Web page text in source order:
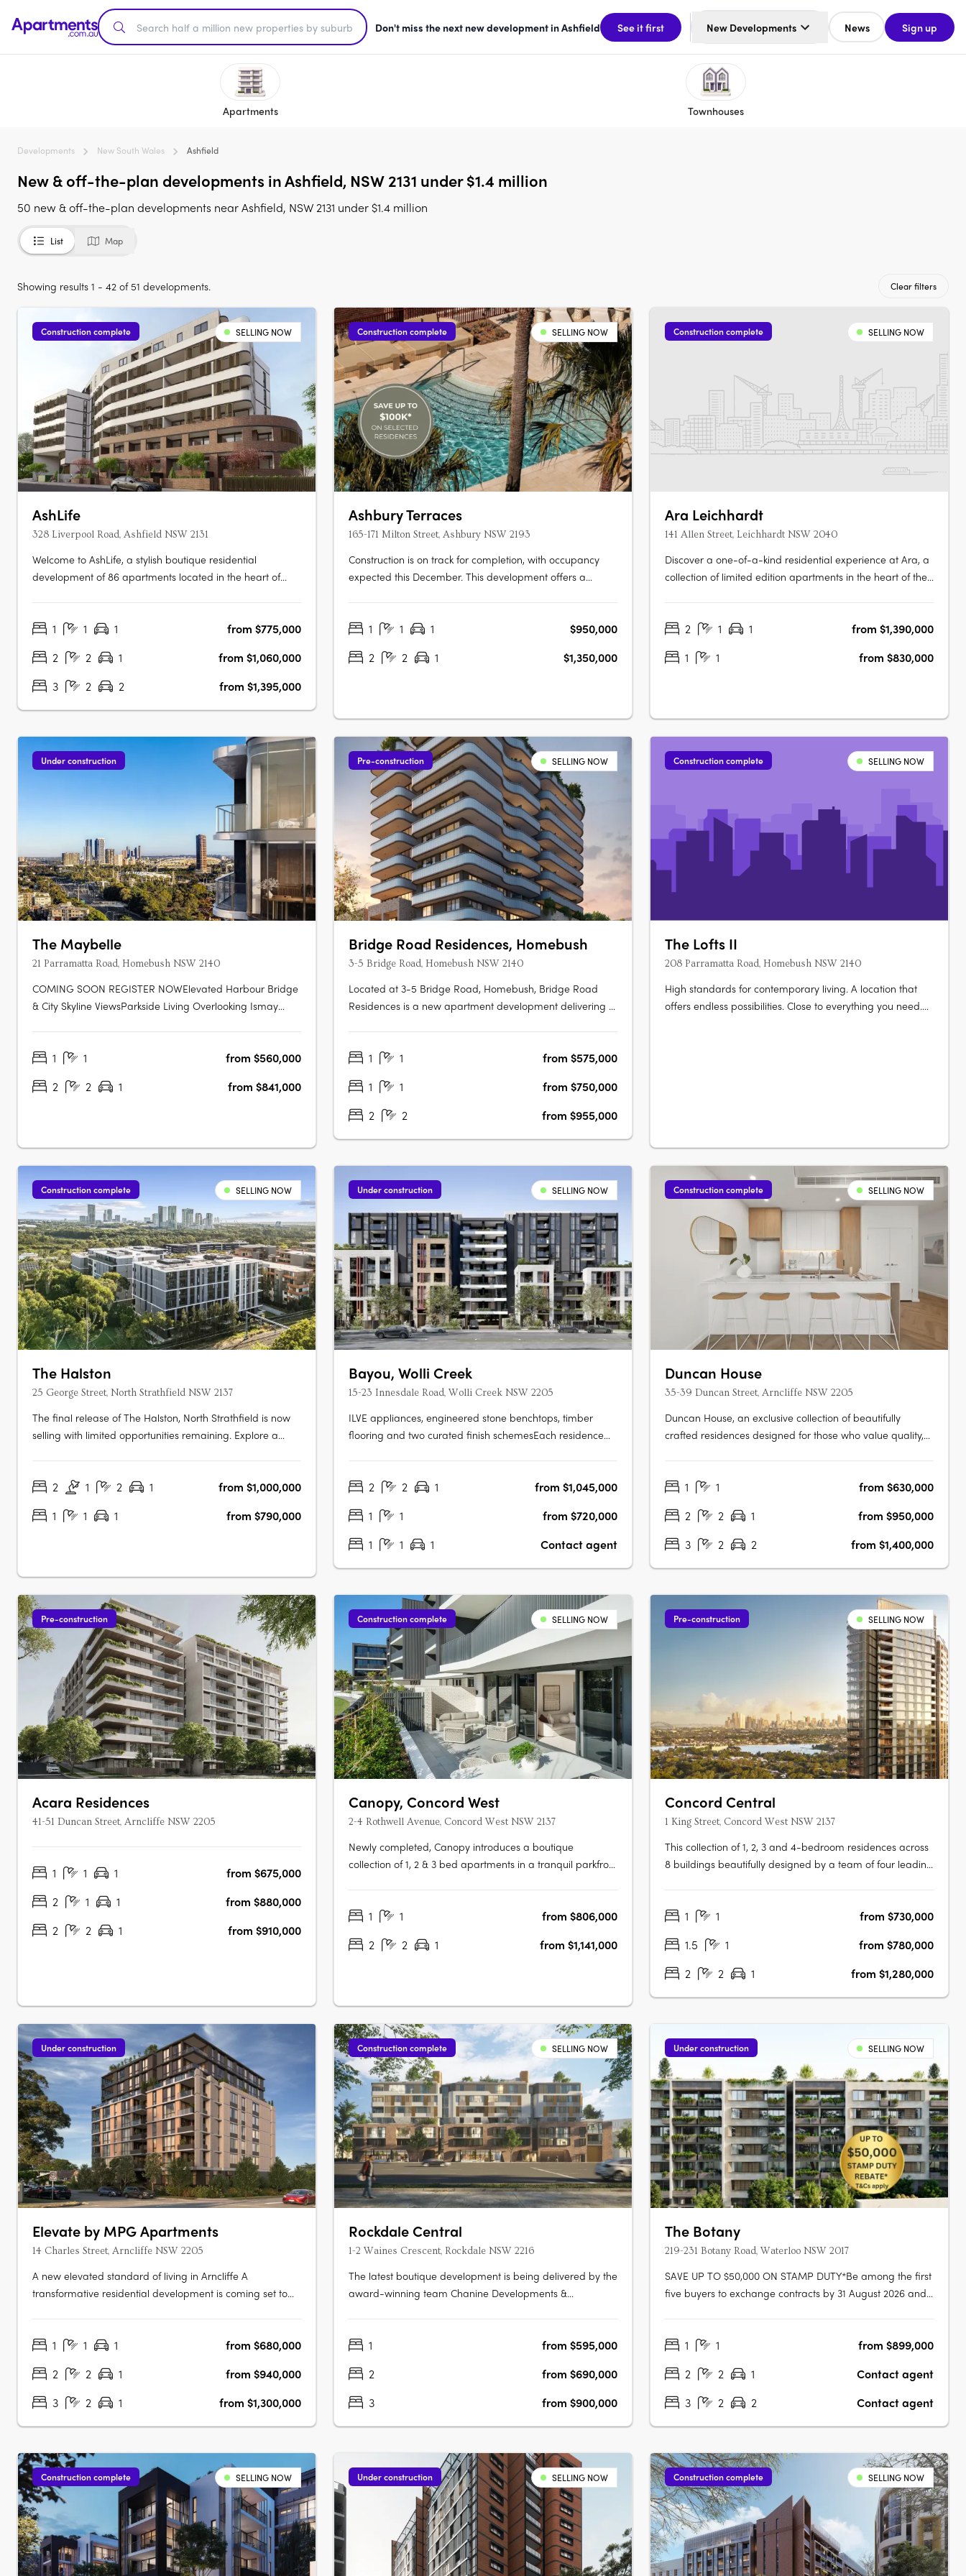
Don't miss the next new development in Ashfield See it first New Developments News Sign up
Apartments Townhouses
Developments New South Wales Ashfield
New & off-the-plan developments in Ashfield, NSW 2131 under $1.4 million
50 new & off-the-plan developments near Ashfield, NSW 2131 under $1.4 million
List Map
Showing results 1 - 42 of 51 developments. Clear filters
Construction complete SELLING NOW
AshLife
328 Liverpool Road, Ashfield NSW 2131
Welcome to AshLife, a stylish boutique residential
development of 86 apartments located in the heart of
neighbourhood it's in. Featuring 1, 2 and 3 bedroom
1 1 1
from $775,000
2
2 1
from $1,060,000
3
2 2 from $1,395,000
Construction complete SELLING NOW
Ashbury Terraces
165-171 Milton Street, Ashbury NSW 2193
Construction is on track for completion, with occupancy
expected this December. This development offers a
Degrees Landscape Architects, recognised leaders in
1 1 1
$950,000
2
2 1 $1,350,000
Construction complete SELLING NOW
Ara Leichhardt
141 Allen Street, Leichhardt NSW 2040
Discover a one-of-a-kind residential experience at Ara, a
collection of limited edition apartments in the heart of the
designed with exceptional quality and attention to detail.
2 1 1
from $1,390,000
1
1 from $830,000
Under construction
The Maybelle
21 Parramatta Road, Homebush NSW 2140
COMING SOON REGISTER NOWElevated Harbour Bridge
& City Skyline ViewsParkside Living Overlooking Ismay
Strathfield, Sydney Olympic Park & the CBDExclusive
1 1
from $560,000
2
2 1 from $841,000
Pre-construction SELLING NOW
Bridge Road Residences, Homebush
3-5 Bridge Road, Homebush NSW 2140
Located at 3-5 Bridge Road, Homebush, Bridge Road
Residences is a new apartment development delivering a
presents an appealing opportunity for owner-occupiers
1 1
from $575,000
1
1
from $750,000
2
2 from $955,000
Construction complete SELLING NOW
The Lofts II
208 Parramatta Road, Homebush NSW 2140
High standards for contemporary living. A location that
offers endless possibilities. Close to everything you need.
Construction complete SELLING NOW
The Halston
25 George Street, North Strathfield NSW 2137
The final release of The Halston, North Strathfield is now
selling with limited opportunities remaining. Explore a
home zones, tranquil outdoor spaces, and beautifully
2 1 2 1
from $1,000,000
1
1 1 from $790,000
Under construction SELLING NOW
Bayou, Wolli Creek
15-23 Innesdale Road, Wolli Creek NSW 2205
ILVE appliances, engineered stone benchtops, timber
flooring and two curated finish schemesEach residence
balconies and a choice of light or dark interior finish
2 2 1
from $1,045,000
1
1
from $720,000
1
1 1 Contact agent
Construction complete SELLING NOW
Duncan House
35-39 Duncan Street, Arncliffe NSW 2205
Duncan House, an exclusive collection of beautifully
crafted residences designed for those who value quality,
carefully considered to create spaces that feel welcoming,
1 1
from $630,000
2
2 1
from $950,000
3
2 2 from $1,400,000
Pre-construction
Acara Residences
41-51 Duncan Street, Arncliffe NSW 2205
1 1 1
from $675,000
2
1 1
from $880,000
2
2 1 from $910,000
Construction complete SELLING NOW
Canopy, Concord West
2-4 Rothwell Avenue, Concord West NSW 2137
Newly completed, Canopy introduces a boutique
collection of 1, 2 & 3 bed apartments in a tranquil parkfront
nature and urban convenience. To find out more or to
1 1
from $806,000
2
2 1 from $1,141,000
Pre-construction SELLING NOW
Concord Central
1 King Street, Concord West NSW 2137
This collection of 1, 2, 3 and 4-bedroom residences across
8 buildings beautifully designed by a team of four leading
exclusive combination of breathtaking waterways,
1 1
from $730,000
1.5
1
from $780,000
2
2 1 from $1,280,000
Under construction
Elevate by MPG Apartments
14 Charles Street, Arncliffe NSW 2205
A new elevated standard of living in Arncliffe A
transformative residential development is coming set to
a lifestyle imbued with luxury, comfort, and unparalleled
1 1 1
from $680,000
2
2 1
from $940,000
3
2 1 from $1,300,000
Construction complete SELLING NOW
Rockdale Central
1-2 Waines Crescent, Rockdale NSW 2216
The latest boutique development is being delivered by the
award-winning team Chanine Developments &
convenience like no other. Rockdale Central is a modern
1
from $595,000
2
from $690,000
3
from $900,000
Under construction SELLING NOW
The Botany
219-231 Botany Road, Waterloo NSW 2017
SAVE UP TO $50,000 ON STAMP DUTY*Be among the first
five buyers to exchange contracts by 31 August 2026 and
and 3-bedroom residences in one of Sydney’s most
1 1
from $899,000
2
2 1
Contact agent
3
2 2 Contact agent
Construction complete SELLING NOW Under construction SELLING NOW Construction complete SELLING NOW